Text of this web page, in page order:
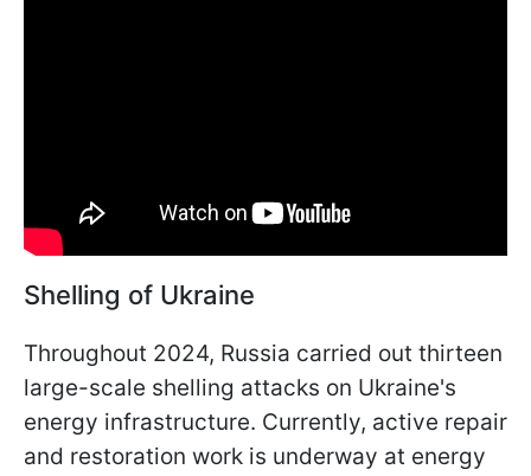
Shelling of Ukraine
Throughout 2024, Russia carried out thirteen
large-scale shelling attacks on Ukraine's
energy infrastructure. Currently, active repair
and restoration work is underway at energy